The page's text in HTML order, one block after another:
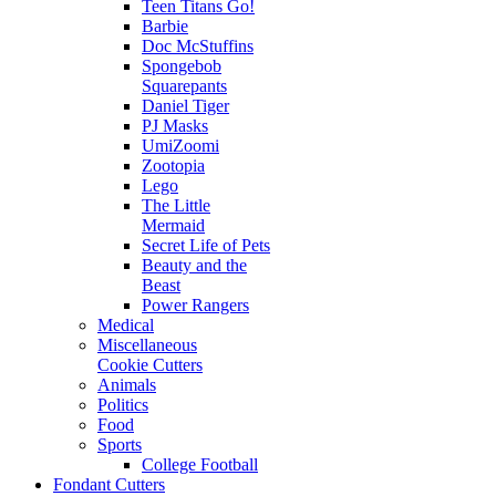
Teen Titans Go!
Barbie
Doc McStuffins
Spongebob
Squarepants
Daniel Tiger
PJ Masks
UmiZoomi
Zootopia
Lego
The Little
Mermaid
Secret Life of Pets
Beauty and the
Beast
Power Rangers
Medical
Miscellaneous
Cookie Cutters
Animals
Politics
Food
Sports
College Football
Fondant Cutters